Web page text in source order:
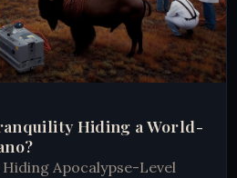
Hiding a World-
Apocalypse-Level